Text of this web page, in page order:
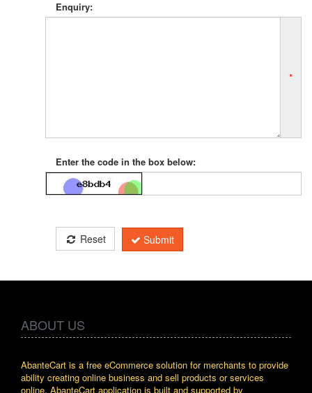
Enquiry:
*
Enter the code in the box below:
Reset Submit
ABOUT US
AbanteCart is a free eCommerce solution for merchants to provide
ability creating online business and sell products or services
online. AbanteCart application is built and supported by